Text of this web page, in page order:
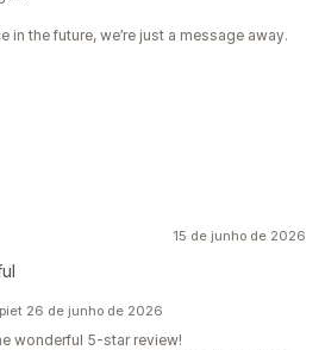
in the future, we’re just a message away.
15 de junho de 2026
26 de junho de 2026
wonderful 5-star review!